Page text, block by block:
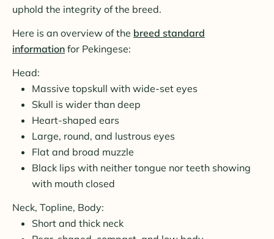
uphold the integrity of the breed.
Here is an overview of the breed standard
information for Pekingese:
Head:
Massive topskull with wide-set eyes
Skull is wider than deep
Heart-shaped ears
Large, round, and lustrous eyes
Flat and broad muzzle
Black lips with neither tongue nor teeth showing
with mouth closed
Neck, Topline, Body:
Short and thick neck